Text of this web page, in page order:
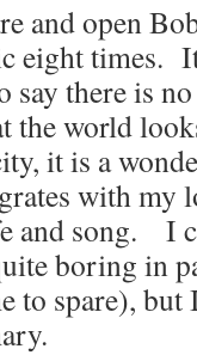
and open
eight times. It
say there is
the world
it is a
with my
and song. I
boring in
to spare),